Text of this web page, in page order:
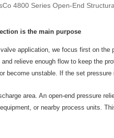
4800 Series Open-End
is the main purpose
application, we focus first on
relieve enough flow to keep the
become unstable. If the set
area. An open-end pressure
or nearby process units.